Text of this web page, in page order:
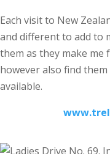
Each visit to New
and different to add to
them as they make me
however also find
available.